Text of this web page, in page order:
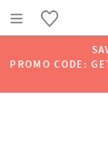
PROMO CODE: